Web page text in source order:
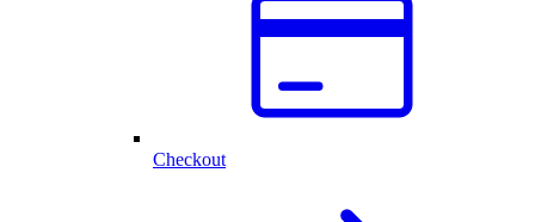
Checkout